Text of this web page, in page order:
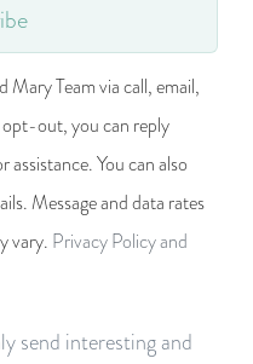
Mary Team via call, email,
opt-out, you can reply
assistance. You can also
Message and data rates
vary. Privacy Policy and
send interesting and